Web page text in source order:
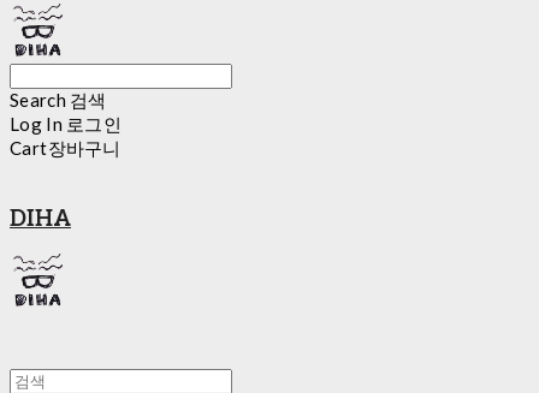
Search 검색
Log In 로그인
Cart장바구니
DIHA